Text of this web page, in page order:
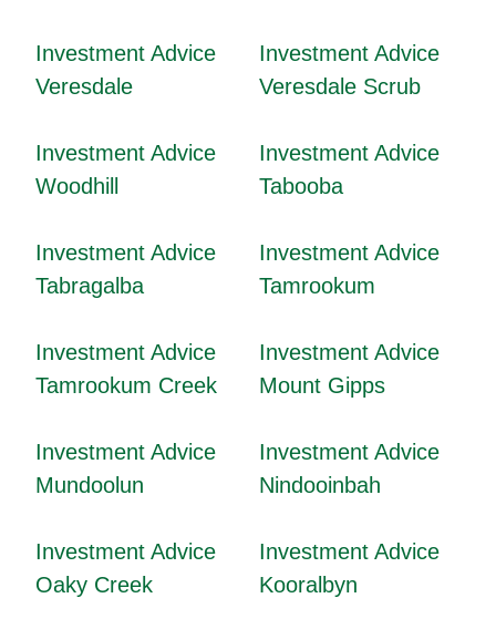
Investment Advice
Veresdale
Investment Advice
Veresdale Scrub
Investment Advice
Woodhill
Investment Advice
Tabooba
Investment Advice
Tabragalba
Investment Advice
Tamrookum
Investment Advice
Tamrookum Creek
Investment Advice
Mount Gipps
Investment Advice
Mundoolun
Investment Advice
Nindooinbah
Investment Advice
Oaky Creek
Investment Advice
Kooralbyn